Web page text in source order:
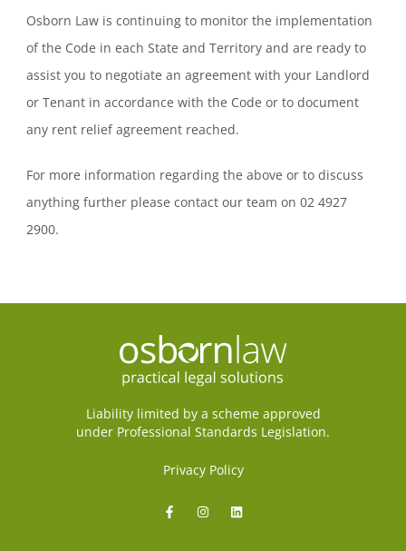
Osborn Law is continuing to monitor the implementation
of the Code in each State and Territory and are ready to
assist you to negotiate an agreement with your Landlord
or Tenant in accordance with the Code or to document
any rent relief agreement reached.
For more information regarding the above or to discuss
anything further please contact our team on 02 4927
2900.
Liability limited by a scheme approved
under Professional Standards Legislation.
Privacy Policy